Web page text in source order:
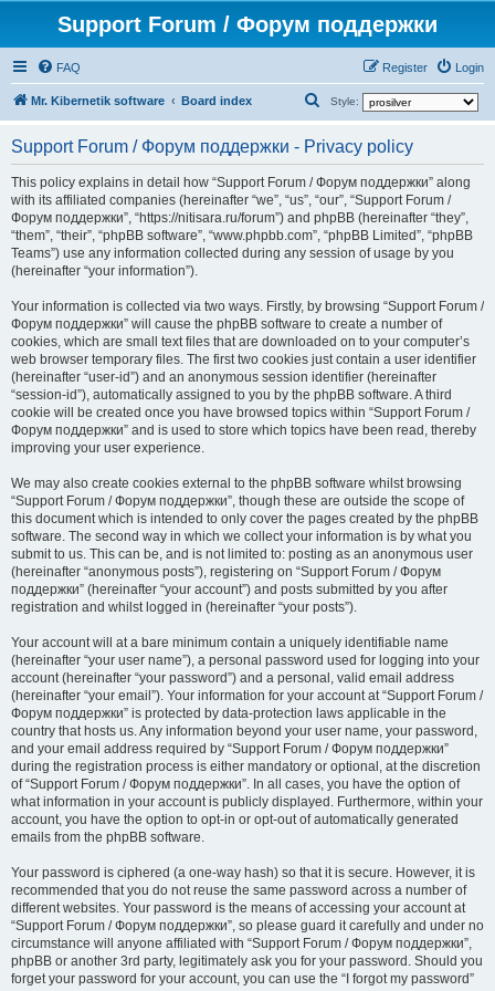
Support Forum / Форум поддержки
FAQ Login
Register
Mr. Kibernetik software Board index Style:
a
r
c
h
Support Forum / Форум поддержки - Privacy policy
This policy explains in detail how “Support Forum / Форум поддержки” along
with its affiliated companies (hereinafter “we”, “us”, “our”, “Support Forum /
Форум поддержки”, “https://nitisara.ru/forum”) and phpBB (hereinafter “they”,
“them”, “their”, “phpBB software”, “www.phpbb.com”, “phpBB Limited”, “phpBB
Teams”) use any information collected during any session of usage by you
(hereinafter “your information”).
Your information is collected via two ways. Firstly, by browsing “Support Forum /
Форум поддержки” will cause the phpBB software to create a number of
cookies, which are small text files that are downloaded on to your computer’s
web browser temporary files. The first two cookies just contain a user identifier
(hereinafter “user-id”) and an anonymous session identifier (hereinafter
“session-id”), automatically assigned to you by the phpBB software. A third
cookie will be created once you have browsed topics within “Support Forum /
Форум поддержки” and is used to store which topics have been read, thereby
improving your user experience.
We may also create cookies external to the phpBB software whilst browsing
“Support Forum / Форум поддержки”, though these are outside the scope of
this document which is intended to only cover the pages created by the phpBB
software. The second way in which we collect your information is by what you
submit to us. This can be, and is not limited to: posting as an anonymous user
(hereinafter “anonymous posts”), registering on “Support Forum / Форум
поддержки” (hereinafter “your account”) and posts submitted by you after
registration and whilst logged in (hereinafter “your posts”).
Your account will at a bare minimum contain a uniquely identifiable name
(hereinafter “your user name”), a personal password used for logging into your
account (hereinafter “your password”) and a personal, valid email address
(hereinafter “your email”). Your information for your account at “Support Forum /
Форум поддержки” is protected by data-protection laws applicable in the
country that hosts us. Any information beyond your user name, your password,
and your email address required by “Support Forum / Форум поддержки”
during the registration process is either mandatory or optional, at the discretion
of “Support Forum / Форум поддержки”. In all cases, you have the option of
what information in your account is publicly displayed. Furthermore, within your
account, you have the option to opt-in or opt-out of automatically generated
emails from the phpBB software.
Your password is ciphered (a one-way hash) so that it is secure. However, it is
recommended that you do not reuse the same password across a number of
different websites. Your password is the means of accessing your account at
“Support Forum / Форум поддержки”, so please guard it carefully and under no
circumstance will anyone affiliated with “Support Forum / Форум поддержки”,
phpBB or another 3rd party, legitimately ask you for your password. Should you
forget your password for your account, you can use the “I forgot my password”